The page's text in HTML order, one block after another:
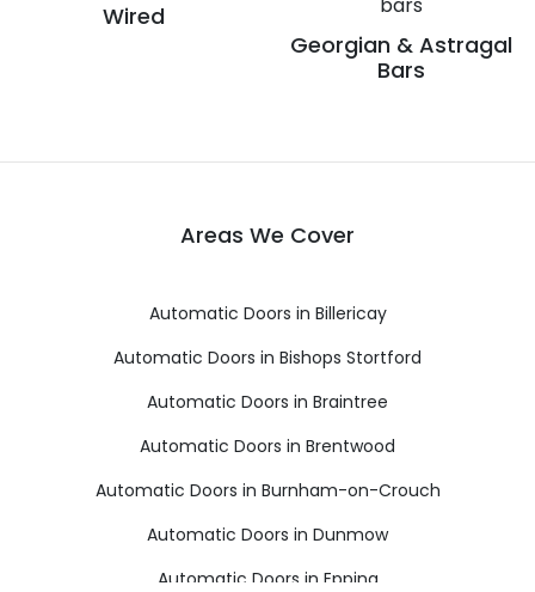
Wired
Georgian & Astragal
Bars
Areas We Cover
Automatic Doors in Billericay
Automatic Doors in Bishops Stortford
Automatic Doors in Braintree
Automatic Doors in Brentwood
Automatic Doors in Burnham-on-Crouch
Automatic Doors in Dunmow
Automatic Doors in Epping